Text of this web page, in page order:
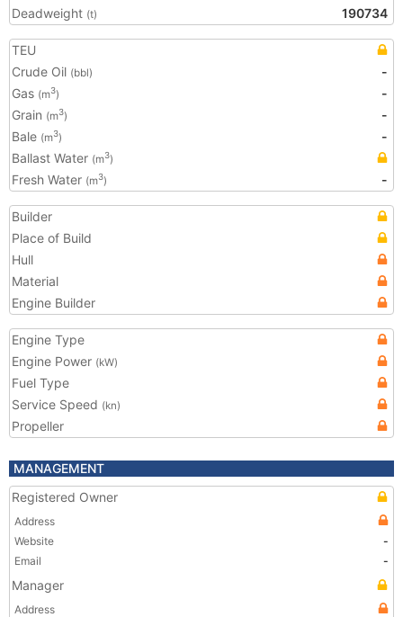
Deadweight (t) 190734
TEU
Crude Oil (bbl)
-
Gas (m3)
-
Grain (m3)
-
Bale (m3)
-
Ballast Water (m3)
Fresh Water (m3) -
Builder
Place of Build
Hull
Material
Engine Builder
Engine Type
Engine Power (kW)
Fuel Type
Service Speed (kn)
Propeller
MANAGEMENT
Registered Owner
Address
Website
-
Email
-
Manager
Address